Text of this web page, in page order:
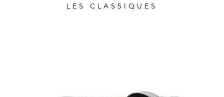
LES CLASSIQUES